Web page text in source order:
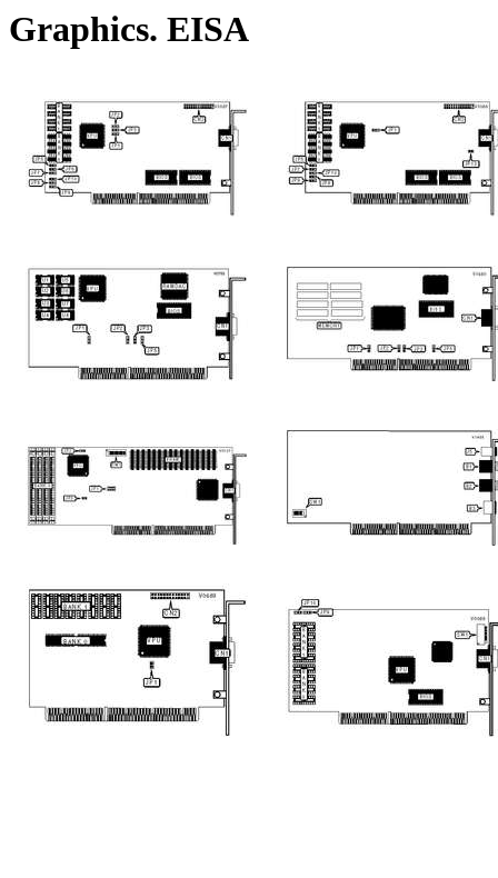
Graphics. EISA